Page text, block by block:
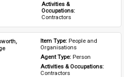
Activities &
Occupations:
Contractors
Item Type: People and
Organisations
Agent Type: Person
Activities & Occupations:
Contractors